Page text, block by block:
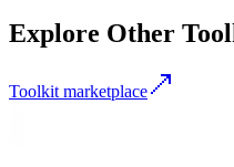
Explore Other
Toolkit marketplace